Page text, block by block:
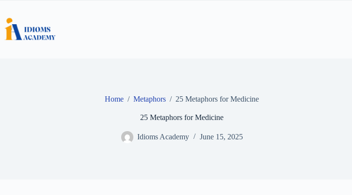
content
Home / Metaphors / 25 Metaphors for Medicine
25 Metaphors for Medicine
Idioms Academy June 15, 2025